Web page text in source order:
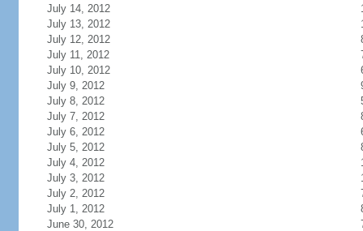
July 14, 2012
July 13, 2012
July 12, 2012
July 11, 2012
July 10, 2012
July 9, 2012
July 8, 2012
July 7, 2012
July 6, 2012
July 5, 2012
July 4, 2012
July 3, 2012
July 2, 2012
July 1, 2012
June 30, 2012